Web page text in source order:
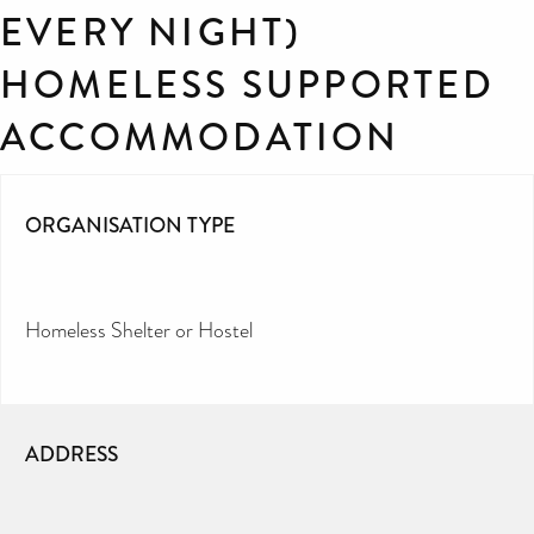
EVERY NIGHT)
HOMELESS SUPPORTED
ACCOMMODATION
ORGANISATION TYPE
Homeless Shelter or Hostel
ADDRESS